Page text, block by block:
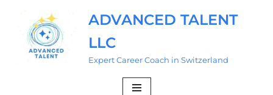
Skip
content
ADVANCED TALENT
LLC
Expert Career Coach in Switzerland